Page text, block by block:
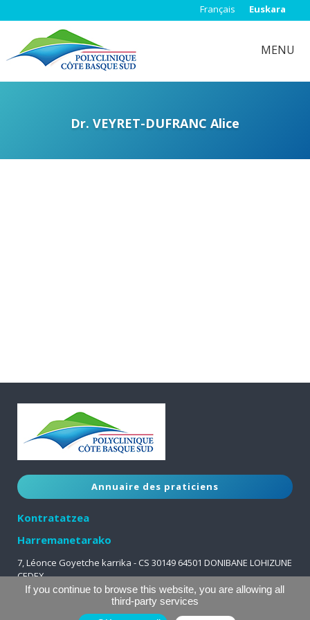
Français Euskara
MENU
Dr. VEYRET-DUFRANC Alice
Kontratatzea
Harremanetarako
7, Léonce Goyetche karrika - CS 30149 64501 DONIBANE LOHIZUNE
CEDEX
05 59 51 63 63
Annuaire des praticiens
If you continue to browse this website, you are allowing all
third-party services